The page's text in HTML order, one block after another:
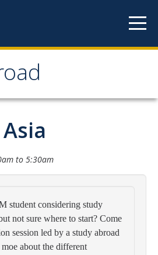
to 5:30am
student considering study
not sure where to start? Come
session led by a study abroad
about the different